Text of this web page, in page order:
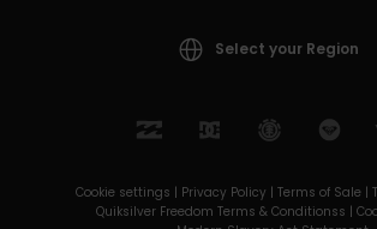
Select your Region
Cookie settings | Privacy Policy | Terms of Sale |
Quiksilver Freedom Terms & Conditionss |